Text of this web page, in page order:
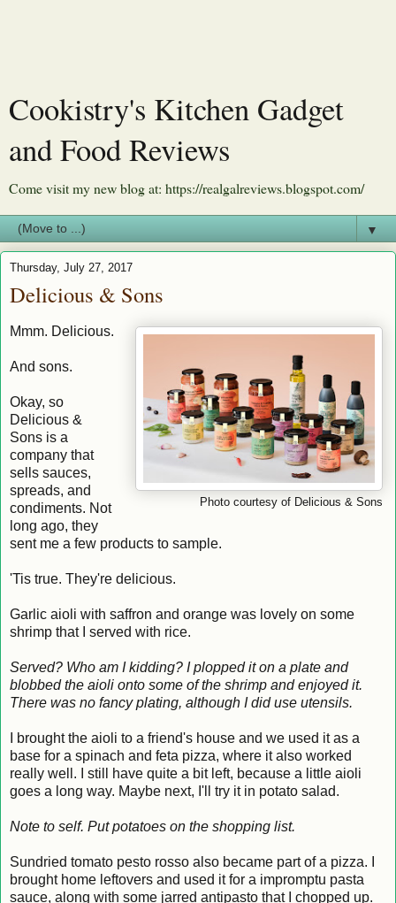
Cookistry's Kitchen Gadget
and Food Reviews
Come visit my new blog at: https://realgalreviews.blogspot.com/
▼
Thursday, July 27, 2017
Delicious & Sons
Photo courtesy of Delicious & Sons
Mmm. Delicious.
And sons.
Okay, so
Delicious &
Sons is a
company that
sells sauces,
spreads, and
condiments. Not
long ago, they
sent me a few products to sample.
'Tis true. They're delicious.
Garlic aioli with saffron and orange was lovely on some
shrimp that I served with rice.
Served? Who am I kidding? I plopped it on a plate and
blobbed the aioli onto some of the shrimp and enjoyed it.
There was no fancy plating, although I did use utensils.
I brought the aioli to a friend's house and we used it as a
base for a spinach and feta pizza, where it also worked
really well. I still have quite a bit left, because a little aioli
goes a long way. Maybe next, I'll try it in potato salad.
Note to self. Put potatoes on the shopping list.
Sundried tomato pesto rosso also became part of a pizza. I
brought home leftovers and used it for a impromptu pasta
sauce, along with some jarred antipasto that I chopped up.